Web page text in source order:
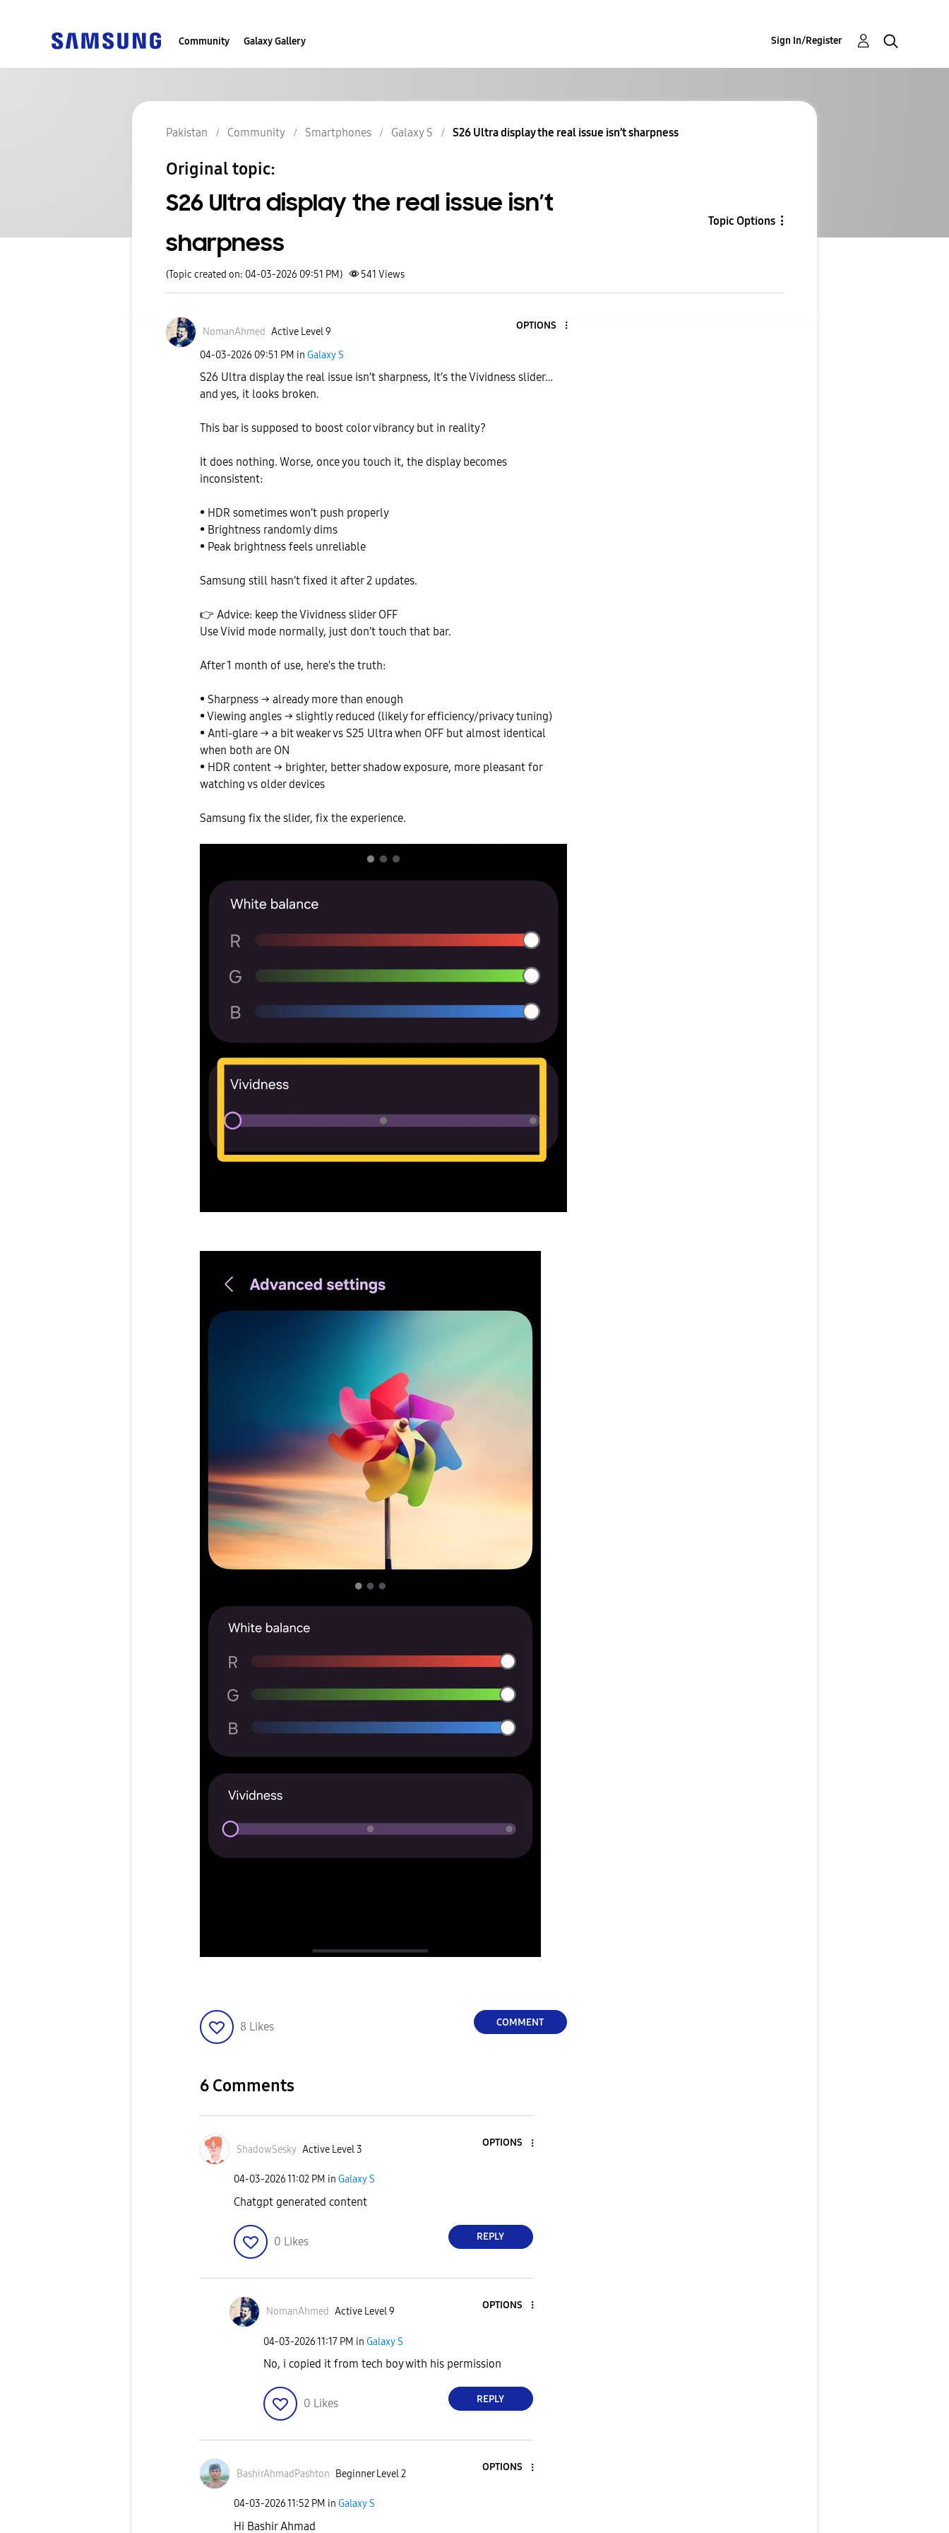
Community Galaxy Gallery Sign In/Register
Pakistan Community Smartphones Galaxy S S26 Ultra display the real issue isn’t sharpness
Original topic:
S26 Ultra display the real issue isn’t
sharpness
Topic Options
(Topic created on: 04-03-2026 09:51 PM) 541 Views
NomanAhmed Active Level 9
OPTIONS
‎04-03-2026 09:51 PM in Galaxy S
S26 Ultra display the real issue isn’t sharpness, It’s the Vividness slider…
and yes, it looks broken.
This bar is supposed to boost color vibrancy but in reality?
It does nothing. Worse, once you touch it, the display becomes
inconsistent:
• HDR sometimes won’t push properly
• Brightness randomly dims
• Peak brightness feels unreliable
Samsung still hasn’t fixed it after 2 updates.
👉 Advice: keep the Vividness slider OFF
Use Vivid mode normally, just don’t touch that bar.
After 1 month of use, here's the truth:
• Sharpness → already more than enough
• Viewing angles → slightly reduced (likely for efficiency/privacy tuning)
• Anti-glare → a bit weaker vs S25 Ultra when OFF but almost identical
when both are ON
• HDR content → brighter, better shadow exposure, more pleasant for
watching vs older devices
Samsung fix the slider, fix the experience.
8 Likes COMMENT
6 Comments
ShadowSesky Active Level 3
OPTIONS
‎04-03-202611:02 PM in Galaxy S
Chatgpt generated content
0 Likes REPLY
NomanAhmed Active Level 9
OPTIONS
‎04-03-202611:17 PM in Galaxy S
No, i copied it from tech boy with his permission
0 Likes REPLY
BashirAhmadPashton Beginner Level 2
OPTIONS
‎04-03-202611:52 PM in Galaxy S
Hi Bashir Ahmad